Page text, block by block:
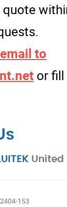
to
or
United
153